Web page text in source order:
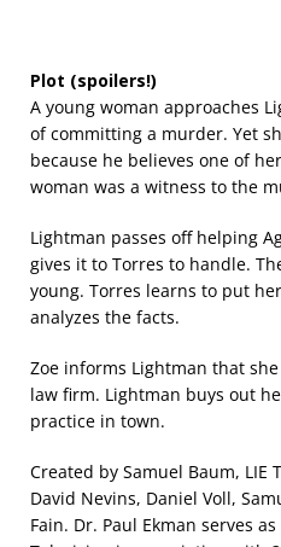
Plot (spoilers!)
A young woman approaches
of committing a murder. Yet
because he believes one of
woman was a witness to the
Lightman passes off helping
gives it to Torres to handle.
young. Torres learns to put
analyzes the facts.
Zoe informs Lightman that
law firm. Lightman buys out
practice in town.
Created by Samuel Baum, LIE
David Nevins, Daniel Voll,
Fain. Dr. Paul Ekman serves